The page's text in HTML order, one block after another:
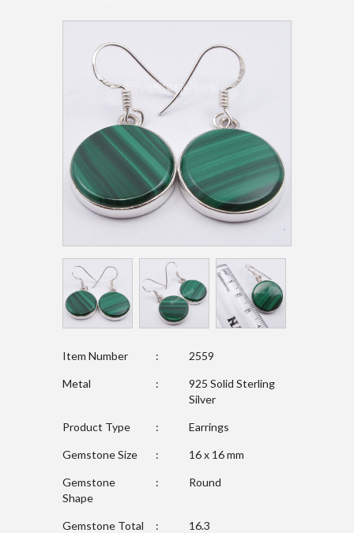
Item Number : 2559
Metal :
925 Solid Sterling
Silver
Product Type : Earrings
Gemstone Size : 16 x 16 mm
Gemstone
Shape
: Round
Gemstone Total
: 16.3